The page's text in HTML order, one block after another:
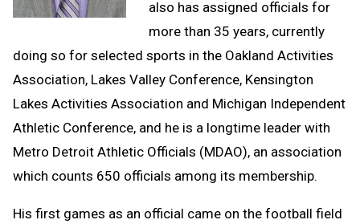
also has assigned officials for
more than 35 years, currently
doing so for selected sports in the Oakland Activities
Association, Lakes Valley Conference, Kensington
Lakes Activities Association and Michigan Independent
Athletic Conference, and he is a longtime leader with
Metro Detroit Athletic Officials (MDAO), an association
which counts 650 officials among its membership.
His first games as an official came on the football field